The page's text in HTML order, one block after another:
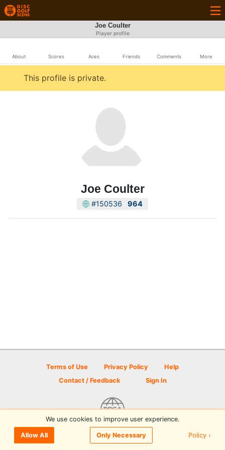
Joe Coulter
Player profile
About Scores Aces Friends Comments More
This profile is private.
Joe Coulter
#150536 964
Terms of Use Privacy Policy
Help
Contact / Feedback
Sign In
© 2026 Disc Golf Scene powered by PDGA
We use cookies to improve user experience.
Allow All Only Necessary Policy ›